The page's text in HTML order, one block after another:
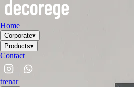
Home
Corporate▾
Products▾
Contact
trenar